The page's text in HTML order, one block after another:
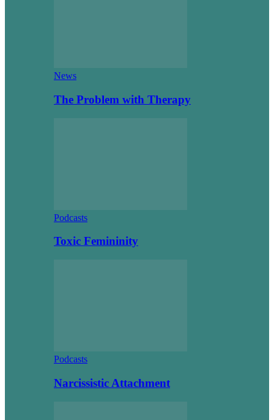
News
The Problem with Therapy
Podcasts
Toxic Femininity
Podcasts
Narcissistic Attachment